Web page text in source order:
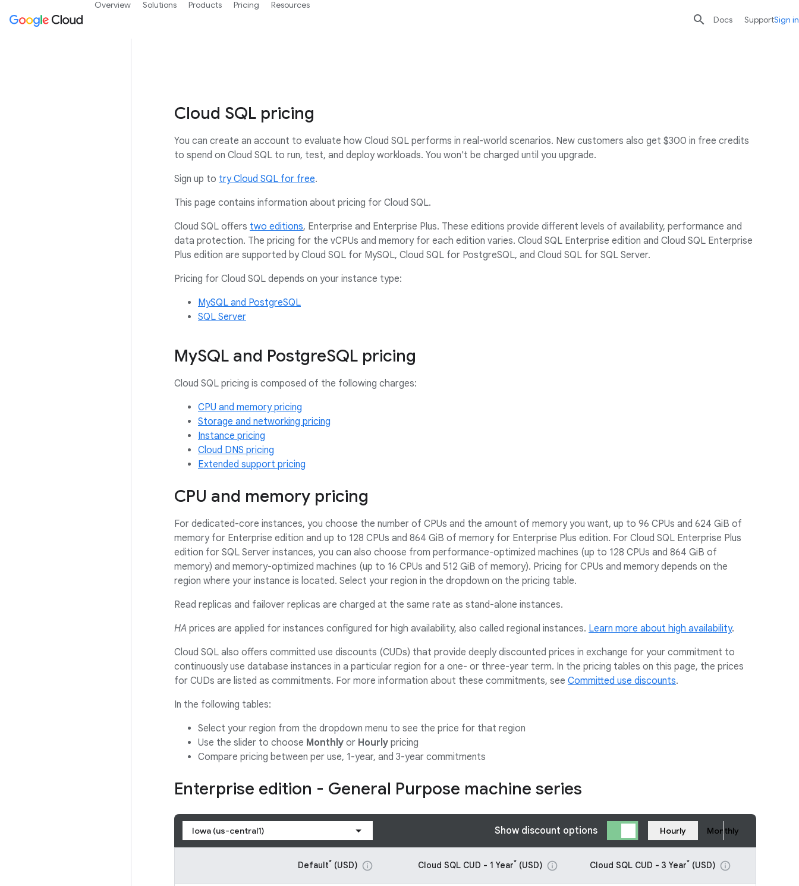
Cloud SQL pricing
You can create an account to evaluate how Cloud SQL performs in real-world scenarios. New customers also get $300 in free credits
to spend on Cloud SQL to run, test, and deploy workloads. You won't be charged until you upgrade.
Sign up to try Cloud SQL for free.
This page contains information about pricing for Cloud SQL.
Cloud SQL offers two editions, Enterprise and Enterprise Plus. These editions provide different levels of availability, performance and
data protection. The pricing for the vCPUs and memory for each edition varies. Cloud SQL Enterprise edition and Cloud SQL Enterprise
Plus edition are supported by Cloud SQL for MySQL, Cloud SQL for PostgreSQL, and Cloud SQL for SQL Server.
Pricing for Cloud SQL depends on your instance type:
MySQL and PostgreSQL
SQL Server
MySQL and PostgreSQL pricing
Cloud SQL pricing is composed of the following charges:
CPU and memory pricing
Storage and networking pricing
Instance pricing
Cloud DNS pricing
Extended support pricing
CPU and memory pricing
For dedicated-core instances, you choose the number of CPUs and the amount of memory you want, up to 96 CPUs and 624 GiB of
memory for Enterprise edition and up to 128 CPUs and 864 GiB of memory for Enterprise Plus edition. For Cloud SQL Enterprise Plus
edition for SQL Server instances, you can also choose from performance-optimized machines (up to 128 CPUs and 864 GiB of
memory) and memory-optimized machines (up to 16 CPUs and 512 GiB of memory). Pricing for CPUs and memory depends on the
region where your instance is located. Select your region in the dropdown on the pricing table.
Read replicas and failover replicas are charged at the same rate as stand-alone instances.
HA prices are applied for instances configured for high availability, also called regional instances. Learn more about high availability.
Cloud SQL also offers committed use discounts (CUDs) that provide deeply discounted prices in exchange for your commitment to
continuously use database instances in a particular region for a one- or three-year term. In the pricing tables on this page, the prices
for CUDs are listed as commitments. For more information about these commitments, see Committed use discounts.
In the following tables:
Select your region from the dropdown menu to see the price for that region
Use the slider to choose Monthly or Hourly pricing
Compare pricing between per use, 1-year, and 3-year commitments
Enterprise edition - General Purpose machine series
Iowa (us-central1) Show discount options Hourly Monthly
Default* (USD) info Cloud SQL CUD - 1 Year* (USD) info Cloud SQL CUD - 3 Year* (USD) info
Overview Solutions Products Pricing Resources

search send
Docs SupportSign in